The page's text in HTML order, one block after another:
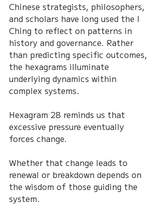
Chinese strategists, philosophers,
and scholars have long used the I
Ching to reflect on patterns in
history and governance. Rather
than predicting specific outcomes,
the hexagrams illuminate
underlying dynamics within
complex systems.
Hexagram 28 reminds us that
excessive pressure eventually
forces change.
Whether that change leads to
renewal or breakdown depends on
the wisdom of those guiding the
system.